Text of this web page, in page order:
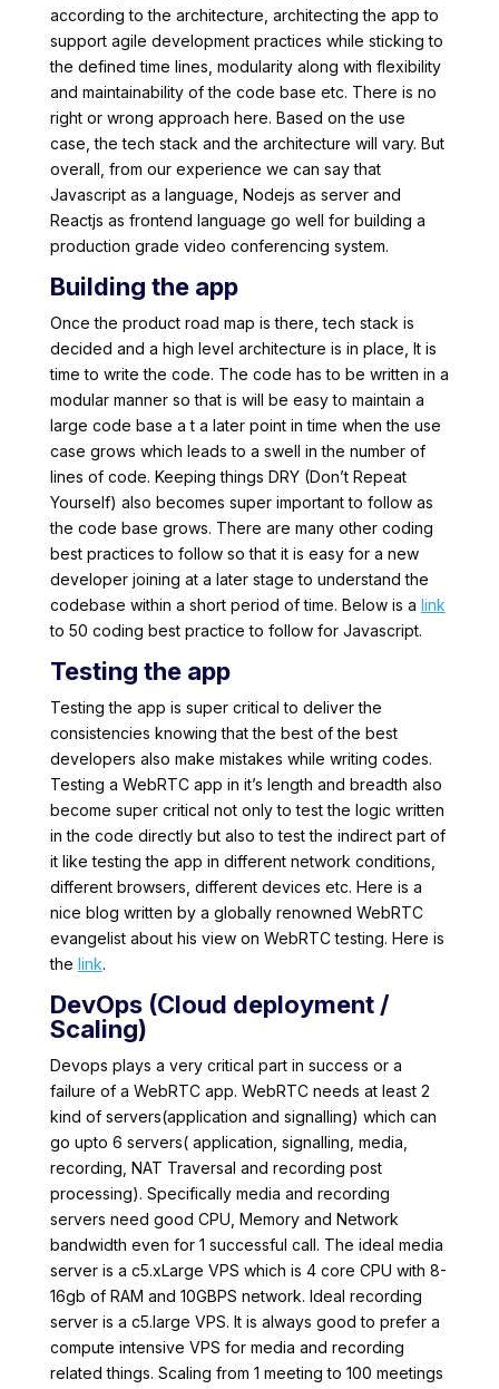
according to the architecture, architecting the app to
support agile development practices while sticking to
the defined time lines, modularity along with flexibility
and maintainability of the code base etc. There is no
right or wrong approach here. Based on the use
case, the tech stack and the architecture will vary. But
overall, from our experience we can say that
Javascript as a language, Nodejs as server and
Reactjs as frontend language go well for building a
production grade video conferencing system.
Building the app
Once the product road map is there, tech stack is
decided and a high level architecture is in place, It is
time to write the code. The code has to be written in a
modular manner so that is will be easy to maintain a
large code base a t a later point in time when the use
case grows which leads to a swell in the number of
lines of code. Keeping things DRY (Don’t Repeat
Yourself) also becomes super important to follow as
the code base grows. There are many other coding
best practices to follow so that it is easy for a new
developer joining at a later stage to understand the
codebase within a short period of time. Below is a link
to 50 coding best practice to follow for Javascript.
Testing the app
Testing the app is super critical to deliver the
consistencies knowing that the best of the best
developers also make mistakes while writing codes.
Testing a WebRTC app in it’s length and breadth also
become super critical not only to test the logic written
in the code directly but also to test the indirect part of
it like testing the app in different network conditions,
different browsers, different devices etc. Here is a
nice blog written by a globally renowned WebRTC
evangelist about his view on WebRTC testing. Here is
the link.
DevOps (Cloud deployment /
Scaling)
Devops plays a very critical part in success or a
failure of a WebRTC app. WebRTC needs at least 2
kind of servers(application and signalling) which can
go upto 6 servers( application, signalling, media,
recording, NAT Traversal and recording post
processing). Specifically media and recording
servers need good CPU, Memory and Network
bandwidth even for 1 successful call. The ideal media
server is a c5.xLarge VPS which is 4 core CPU with 8-
16gb of RAM and 10GBPS network. Ideal recording
server is a c5.large VPS. It is always good to prefer a
compute intensive VPS for media and recording
related things. Scaling from 1 meeting to 100 meetings